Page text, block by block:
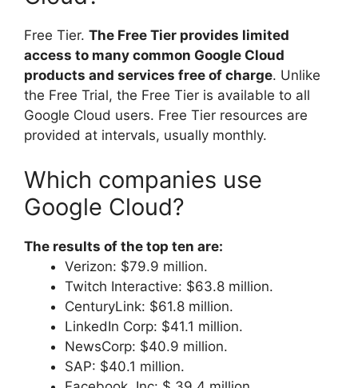
Free Tier. The Free Tier provides limited
access to many common Google Cloud
products and services free of charge. Unlike
the Free Trial, the Free Tier is available to all
Google Cloud users. Free Tier resources are
provided at intervals, usually monthly.
Which companies use
Google Cloud?
The results of the top ten are:
Verizon: $79.9 million.
Twitch Interactive: $63.8 million.
CenturyLink: $61.8 million.
LinkedIn Corp: $41.1 million.
NewsCorp: $40.9 million.
SAP: $40.1 million.